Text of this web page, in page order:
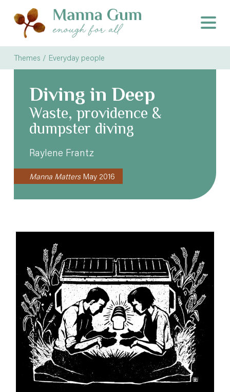
Themes / Everyday people
Diving in Deep
Waste, providence &
dumpster diving
Raylene Frantz
Manna MattersMay 2016